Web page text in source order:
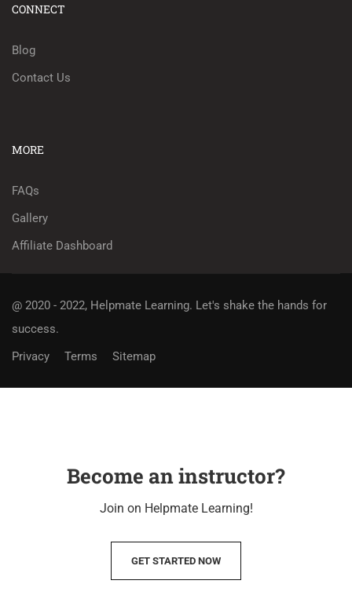
CONNECT
Blog
Contact Us
MORE
FAQs
Gallery
Affiliate Dashboard
@ 2020 - 2022, Helpmate Learning. Let's shake the hands for
success.
Privacy
Terms Sitemap
Become an instructor?
Join on Helpmate Learning!
GET STARTED NOW